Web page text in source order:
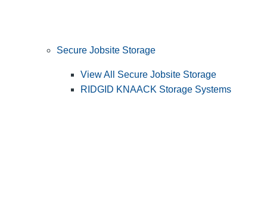
Secure Jobsite Storage
View All Secure Jobsite Storage
RIDGID KNAACK Storage Systems